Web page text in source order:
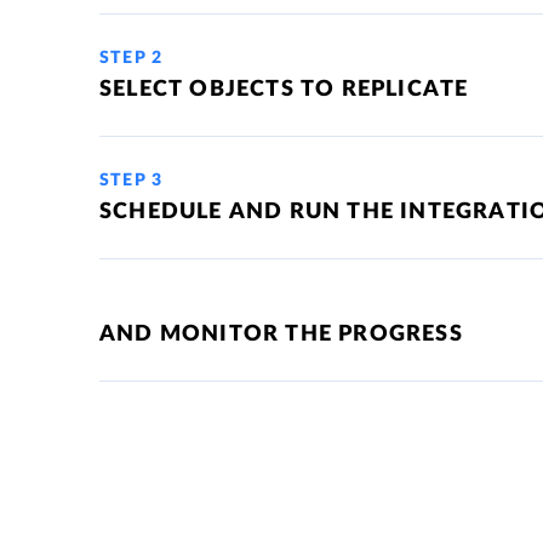
STEP 2
SELECT OBJECTS TO REPLICATE
STEP 3
SCHEDULE AND RUN THE
AND MONITOR THE PROGRESS